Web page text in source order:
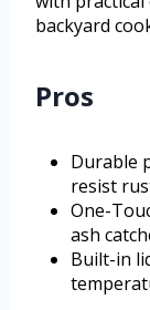
backyard
Pros
Durable
resist
One-
ash
Built-in